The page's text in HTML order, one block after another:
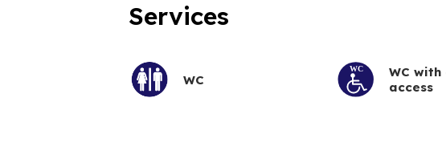
Services
WC
WC
access